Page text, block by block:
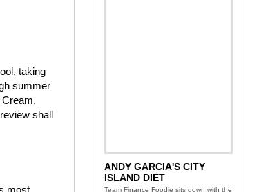
taking
summer
shall
most
ANDY GARCIA'S CITY
ISLAND DIET
Team Finance Foodie sits down with the
NEW YORK WINE AND
FOOD FESTIVAL
Three days of eating and partying with